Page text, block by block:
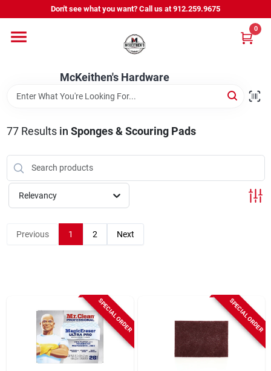
to
Don't see what you want? Call us at 912.259.9675
McKeithen's Hardware
0
Departments
Outdoor Power & Trailers
About Us
McKeithen Rewards
Store Services
Sign Up
77Results in Sponges & Scouring Pads
Relevancy
Previous 1 2 Next
SPECIAL ORDER SPECIAL ORDER